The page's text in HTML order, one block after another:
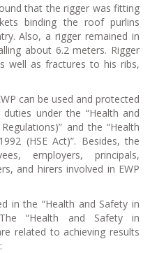
that the rigger was fitting
binding the roof purlins
Also, a rigger remained in
about 6.2 meters. Rigger
well as fractures to his ribs,
can be used and protected
under the “Health and
and the “Health
(HSE Act)”. Besides, the
employers, principals,
and hirers involved in EWP
in the “Health and Safety in
“Health and Safety in
related to achieving results